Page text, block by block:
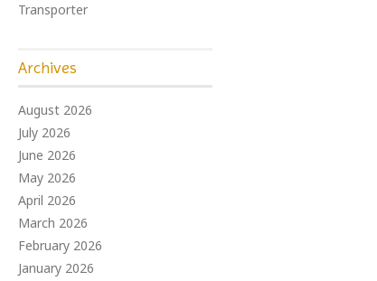
Transporter
Archives
August 2026
July 2026
June 2026
May 2026
April 2026
March 2026
February 2026
January 2026